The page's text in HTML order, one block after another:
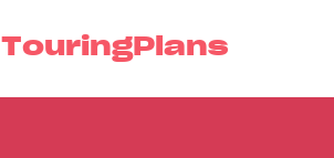
TouringPlans